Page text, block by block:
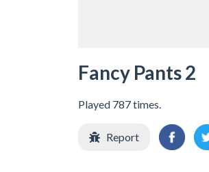
Fancy Pants 2
Played 787 times.
Report